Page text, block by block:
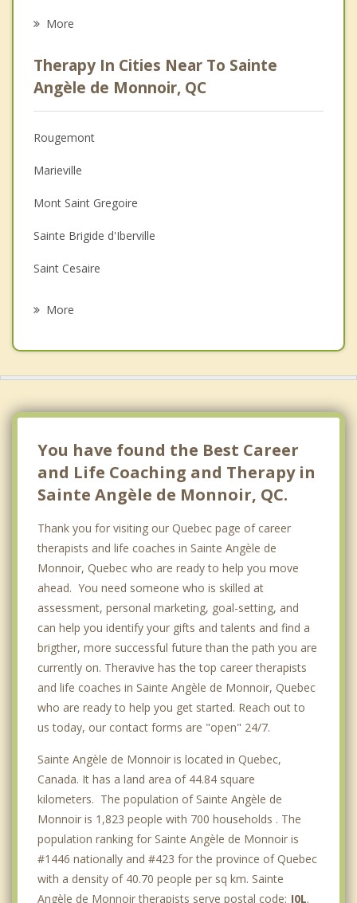
Anger Management
Christian Counselling
Couples Counselling
Depression
Family Counselling
Grief Counselling
Psychotherapist
More
Therapy In Cities Near To Sainte
Angèle de Monnoir, QC
Rougemont
Marieville
Mont Saint Gregoire
Sainte Brigide d'Iberville
Saint Cesaire
More
You have found the Best Career
and Life Coaching and Therapy in
Sainte Angèle de Monnoir, QC.
Thank you for visiting our Quebec page of career
therapists and life coaches in Sainte Angèle de
Monnoir, Quebec who are ready to help you move
ahead. You need someone who is skilled at
assessment, personal marketing, goal-setting, and
can help you identify your gifts and talents and find a
brigther, more successful future than the path you are
currently on. Theravive has the top career therapists
and life coaches in Sainte Angèle de Monnoir, Quebec
who are ready to help you get started. Reach out to
us today, our contact forms are "open" 24/7.
Sainte Angèle de Monnoir is located in Quebec,
Canada. It has a land area of 44.84 square
kilometers. The population of Sainte Angèle de
Monnoir is 1,823 people with 700 households . The
population ranking for Sainte Angèle de Monnoir is
#1446 nationally and #423 for the province of Quebec
with a density of 40.70 people per sq km. Sainte
Angèle de Monnoir therapists serve postal code: J0L.